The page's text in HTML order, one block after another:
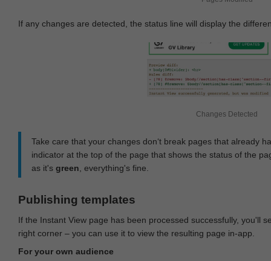
If any changes are detected, the status line will display the
Changes Detected
Take care that your changes don‘t break pages that already
indicator at the top of the page that shows the status of the
as it's green , everything's fine.
Publishing templates
If the Instant View page has been processed successfully, you'll
right corner – you can use it to view the resulting page in-app.
For your own audience